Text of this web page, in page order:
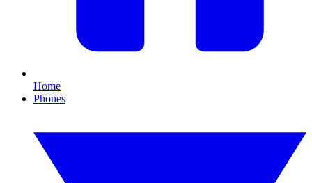
Home
Phones